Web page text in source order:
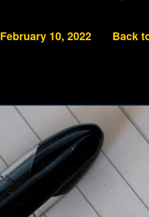
February 10, 2022 Back